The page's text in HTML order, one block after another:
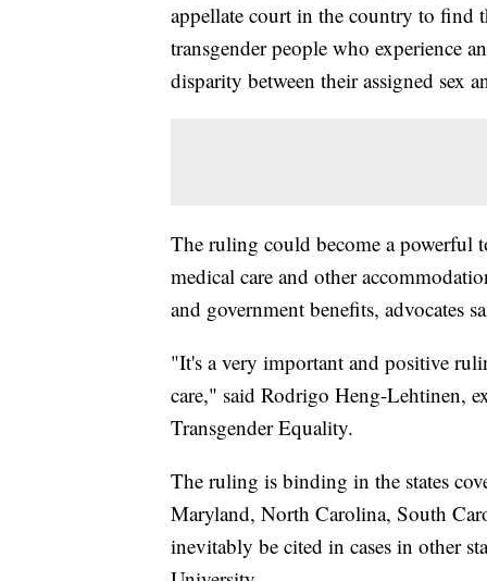
appellate court in the country to find
transgender people who experience
disparity between their assigned sex
The ruling could become a powerful
medical care and other
and government benefits, advocates
"It's a very important and positive
care," said Rodrigo Heng-Lehtinen,
Transgender Equality.
The ruling is binding in the states
Maryland, North Carolina, South
inevitably be cited in cases in other